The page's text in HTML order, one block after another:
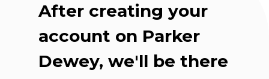
Check-ins are flexible
Our team supports you
After creating your
account on Parker
Dewey, we'll be there